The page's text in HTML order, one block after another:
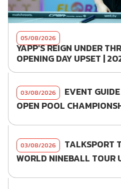
05/08/2026
YAPP'S REIGN UNDER
OPENING DAY UPSET |
03/08/2026
EVENT
OPEN POOL
03/08/2026
TALKSPORT
WORLD NINEBALL TOUR